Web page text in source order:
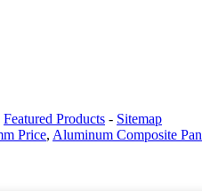
Featured Products - Sitemap
Price, Aluminum Composite